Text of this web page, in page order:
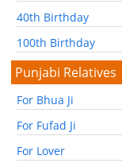
40th Birthday
100th Birthday
Punjabi Relatives
For Bhua Ji
For Fufad Ji
For Lover